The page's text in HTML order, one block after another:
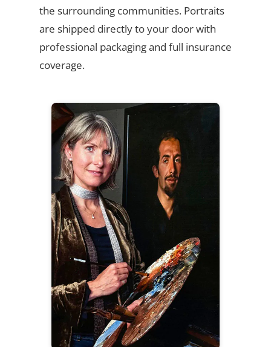
the surrounding communities. Portraits
are shipped directly to your door with
professional packaging and full insurance
coverage.